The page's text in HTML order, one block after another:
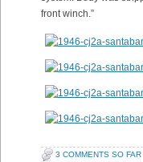
front winch.”
3 COMMENTS SO FAR